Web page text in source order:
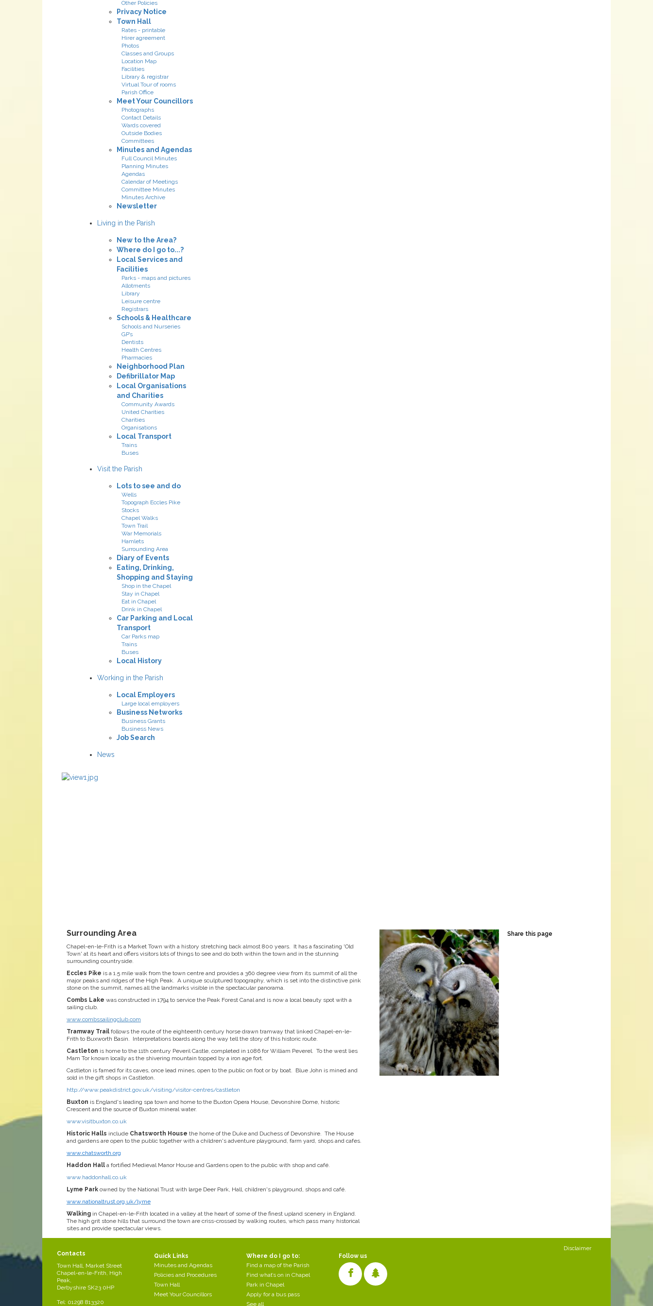
Other Policies
Privacy Notice
Town Hall
Rates - printable
Hirer agreement
Photos
Classes and Groups
Location Map
Facilities
Library & registrar
Virtual Tour of rooms
Parish Office
Meet Your Councillors
Photographs
Contact Details
Wards covered
Outside Bodies
Committees
Minutes and Agendas
Full Council Minutes
Planning Minutes
Agendas
Calendar of Meetings
Committee Minutes
Minutes Archive
Newsletter
Living in the Parish
New to the Area?
Where do I go to...?
Local Services and
Facilities
Parks - maps and pictures
Allotments
Library
Leisure centre
Registrars
Schools & Healthcare
Schools and Nurseries
GP’s
Dentists
Health Centres
Pharmacies
Neighborhood Plan
Defibrillator Map
Local Organisations
and Charities
Community Awards
United Charities
Charities
Organisations
Local Transport
Trains
Buses
Visit the Parish
Lots to see and do
Wells
Topograph Eccles Pike
Stocks
Chapel Walks
Town Trail
War Memorials
Hamlets
Surrounding Area
Diary of Events
Eating, Drinking,
Shopping and Staying
Shop in the Chapel
Stay in Chapel
Eat in Chapel
Drink in Chapel
Car Parking and Local
Transport
Car Parks map
Trains
Buses
Local History
Working in the Parish
Local Employers
Large local employers
Business Networks
Business Grants
Business News
Job Search
News
Share this page
Surrounding Area
Chapel-en-le-Frith is a Market Town with a history stretching back almost 800 years. It has a fascinating 'Old
Town' at its heart and offers visitors lots of things to see and do both within the town and in the stunning
surrounding countryside.
Eccles Pike is a 1.5 mile walk from the town centre and provides a 360 degree view from its summit of all the
major peaks and ridges of the High Peak. A unique sculptured topography, which is set into the distinctive pink
stone on the summit, names all the landmarks visible in the spectacular panorama.
Combs Lake was constructed in 1794 to service the Peak Forest Canal and is now a local beauty spot with a
sailing club.
www.combssailingclub.com
Tramway Trail follows the route of the eighteenth century horse drawn tramway that linked Chapel-en-le-
Frith to Buxworth Basin. Interpretations boards along the way tell the story of this historic route.
Castleton is home to the 11th century Peveril Castle, completed in 1086 for William Peverel. To the west lies
Mam Tor known locally as the shivering mountain topped by a iron age fort.
Castleton is famed for its caves, once lead mines, open to the public on foot or by boat. Blue John is mined and
sold in the gift shops in Castleton.
http://www.peakdistrict.gov.uk/visiting/visitor-centres/castleton
Buxton is England's leading spa town and home to the Buxton Opera House, Devonshire Dome, historic
Crescent and the source of Buxton mineral water.
www.visitbuxton.co.uk
Historic Halls include Chatsworth House the home of the Duke and Duchess of Devonshire. The House
and gardens are open to the public together with a children's adventure playground, farm yard, shops and cafes.
www.chatsworth.org
Haddon Hall a fortified Medieval Manor House and Gardens open to the public with shop and café.
www.haddonhall.co.uk
Lyme Park owned by the National Trust with large Deer Park, Hall, children's playground, shops and café.
www.nationaltrust.org.uk/lyme
Walking in Chapel-en-le-Frith located in a valley at the heart of some of the finest upland scenery in England.
The high grit stone hills that surround the town are criss-crossed by walking routes, which pass many historical
sites and provide spectacular views.
Contacts
Town Hall, Market Street
Chapel-en-le-Frith, High
Peak,
Derbyshire SK23 0HP
Tel: 01298 813320
Quick Links
Minutes and Agendas
Policies and Procedures
Town Hall
Meet Your Councillors
Where do I go to:
Find a map of the Parish
Find what’s on in Chapel
Park in Chapel
Apply for a bus pass
See all
Follow us
Disclaimer